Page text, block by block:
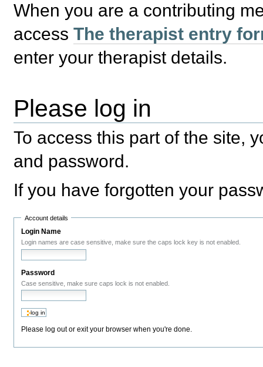
When you are a contributing
accessThe therapist entry
enter your therapist details.
Please log in
To access this part of the site,
and password.
If you have forgotten your
Account details
Login Name
Login names are case sensitive, make sure the caps lock key is not enabled.
Password
Case sensitive, make sure caps lock is not enabled.
Please log out or exit your browser when you're done.